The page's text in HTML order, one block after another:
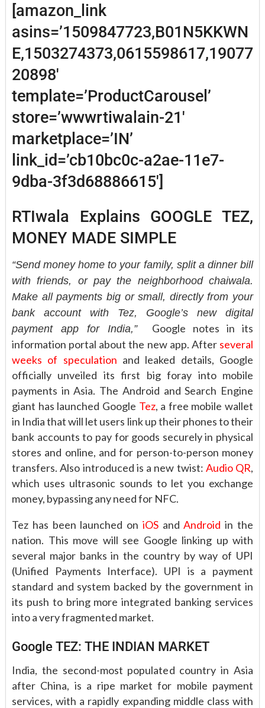
[amazon_link
asins=’1509847723,B01N5KKWN
E,1503274373,0615598617,19077
20898′
template=’ProductCarousel’
store=’wwwrtiwalain-21′
marketplace=’IN’
link_id=’cb10bc0c-a2ae-11e7-
9dba-3f3d68886615′]
RTIwala Explains GOOGLE TEZ,
MONEY MADE SIMPLE
“Send money home to your family, split a dinner bill
with friends, or pay the neighborhood chaiwala.
Make all payments big or small, directly from your
bank account with Tez, Google’s new digital
payment app for India,”
Google notes in its
information portal about the new app. After several
weeks of speculation and leaked details, Google
officially unveiled its first big foray into mobile
payments in Asia. The Android and Search Engine
giant has launched Google Tez, a free mobile wallet
in India that will let users link up their phones to their
bank accounts to pay for goods securely in physical
stores and online, and for person-to-person money
transfers. Also introduced is a new twist: Audio QR,
which uses ultrasonic sounds to let you exchange
money, bypassing any need for NFC.
Tez has been launched on iOSandAndroid in the
nation. This move will see Google linking up with
several major banks in the country by way of UPI
(Unified Payments Interface). UPI is a payment
standard and system backed by the government in
its push to bring more integrated banking services
into a very fragmented market.
Google TEZ: THE INDIAN MARKET
India, the second-most populated country in Asia
after China, is a ripe market for mobile payment
services, with a rapidly expanding middle class with